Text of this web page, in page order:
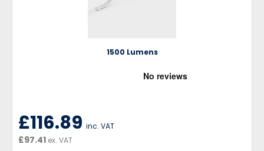
1500 Lumens
£116.89 inc. VAT
£97.41 ex. VAT